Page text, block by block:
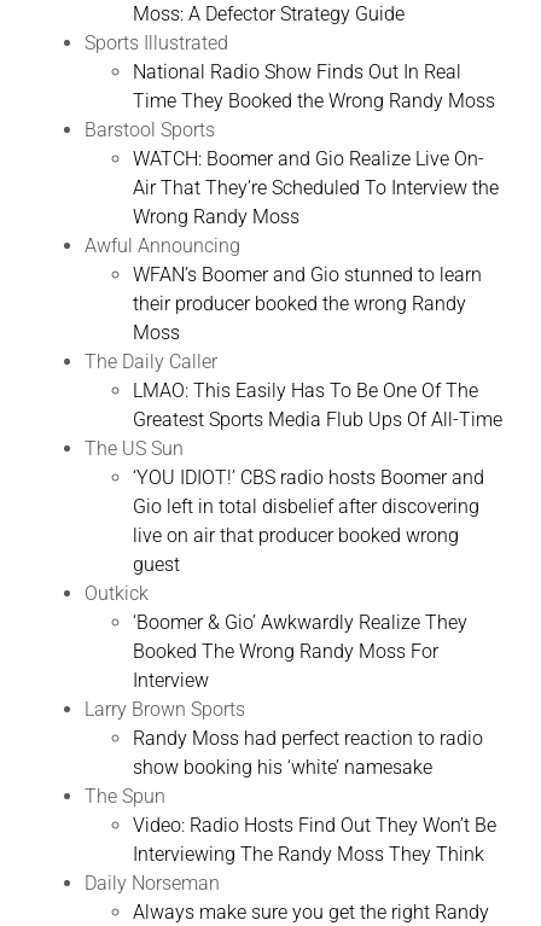
Moss: A Defector Strategy Guide
Sports Illustrated
National Radio Show Finds Out In Real
Time They Booked the Wrong Randy Moss
Barstool Sports
WATCH: Boomer and Gio Realize Live On-
Air That They’re Scheduled To Interview the
Wrong Randy Moss
Awful Announcing
WFAN’s Boomer and Gio stunned to learn
their producer booked the wrong Randy
Moss
The Daily Caller
LMAO: This Easily Has To Be One Of The
Greatest Sports Media Flub Ups Of All-Time
The US Sun
‘YOU IDIOT!’ CBS radio hosts Boomer and
Gio left in total disbelief after discovering
live on air that producer booked wrong
guest
Outkick
‘Boomer & Gio’ Awkwardly Realize They
Booked The Wrong Randy Moss For
Interview
Larry Brown Sports
Randy Moss had perfect reaction to radio
show booking his ‘white’ namesake
The Spun
Video: Radio Hosts Find Out They Won’t Be
Interviewing The Randy Moss They Think
Daily Norseman
Always make sure you get the right Randy